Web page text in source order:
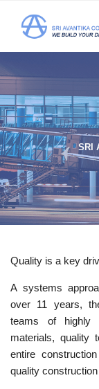
SRI
Quality is a key
A systems
over 11 years,
teams of highly
materials, quality
entire
quality